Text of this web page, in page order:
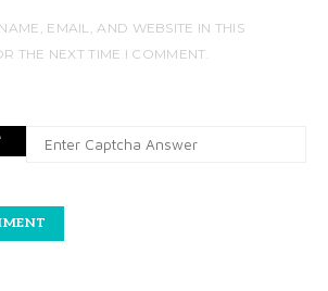
EMAIL, AND WEBSITE IN THIS
THE NEXT TIME I COMMENT.